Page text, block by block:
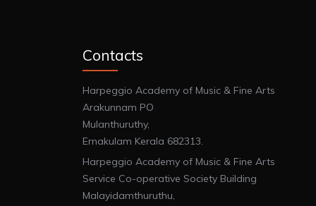
Contacts
Harpeggio Academy of Music & Fine Arts
Arakunnam PO
Mulanthuruthy,
Ernakulam Kerala 682313.
Harpeggio Academy of Music & Fine Arts
Service Co-operative Society Building
Malayidamthuruthu,